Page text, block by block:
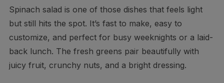
Spinach salad is one of those dishes that feels light
but still hits the spot. It’s fast to make, easy to
customize, and perfect for busy weeknights or a laid-
back lunch. The fresh greens pair beautifully with
juicy fruit, crunchy nuts, and a bright dressing.